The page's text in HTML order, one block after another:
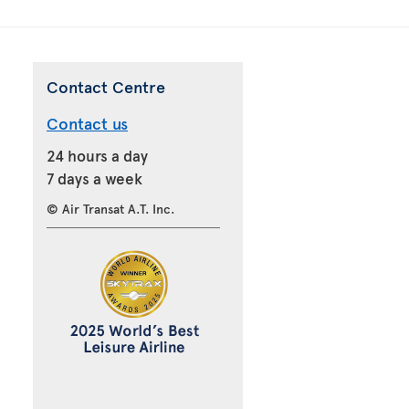
Contact Centre
Contact us
24 hours a day
7 days a week
© Air Transat A.T. Inc.